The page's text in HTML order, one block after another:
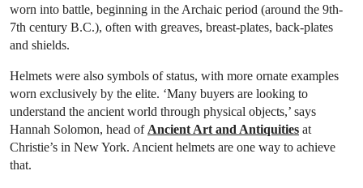
worn into battle, beginning in the Archaic period (around the 9th-
7th century B.C.), often with greaves, breast-plates, back-plates
and shields.
Helmets were also symbols of status, with more ornate examples
worn exclusively by the elite. ‘Many buyers are looking to
understand the ancient world through physical objects,’ says
Hannah Solomon, head ofAncient Art and Antiquities at
Christie’s in New York. Ancient helmets are one way to achieve
that.